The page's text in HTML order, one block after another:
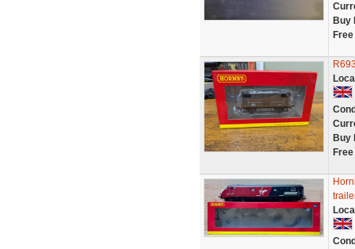
Buy
Buy